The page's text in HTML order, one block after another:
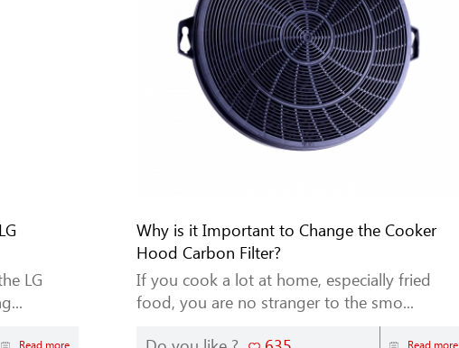
LG
Read more
Why is it Important to Change the Cooker
Hood Carbon Filter?
If you cook a lot at home, especially fried
food, you are no stranger to the smo...
Read more